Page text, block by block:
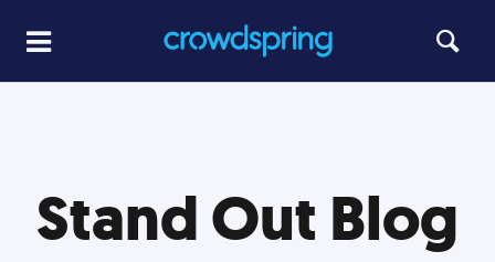
Stand Out Blog